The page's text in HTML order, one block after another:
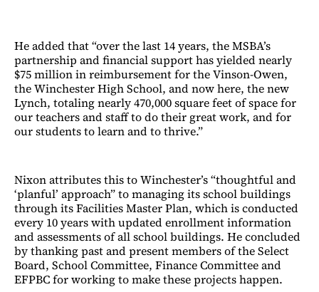
He added that “over the last 14 years, the MSBA’s
partnership and financial support has yielded nearly
$75 million in reimbursement for the Vinson-Owen,
the Winchester High School, and now here, the new
Lynch, totaling nearly 470,000 square feet of space for
our teachers and staff to do their great work, and for
our students to learn and to thrive.”
Nixon attributes this to Winchester’s “thoughtful and
‘planful’ approach” to managing its school buildings
through its Facilities Master Plan, which is conducted
every 10 years with updated enrollment information
and assessments of all school buildings. He concluded
by thanking past and present members of the Select
Board, School Committee, Finance Committee and
EFPBC for working to make these projects happen.